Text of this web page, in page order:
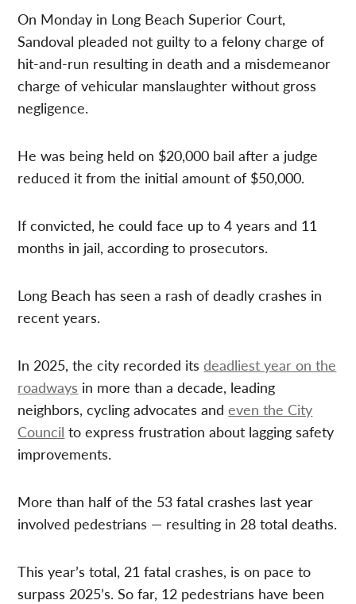
On Monday in Long Beach Superior Court,
Sandoval pleaded not guilty to a felony charge of
hit-and-run resulting in death and a misdemeanor
charge of vehicular manslaughter without gross
negligence.
He was being held on $20,000 bail after a judge
reduced it from the initial amount of $50,000.
If convicted, he could face up to 4 years and 11
months in jail, according to prosecutors.
Long Beach has seen a rash of deadly crashes in
recent years.
In 2025, the city recorded itsdeadliest year on the
roadways in more than a decade, leading
neighbors, cycling advocates andeven the City
Council to express frustration about lagging safety
improvements.
More than half of the 53 fatal crashes last year
involved pedestrians — resulting in 28 total deaths.
This year’s total, 21 fatal crashes, is on pace to
surpass 2025’s. So far, 12 pedestrians have been